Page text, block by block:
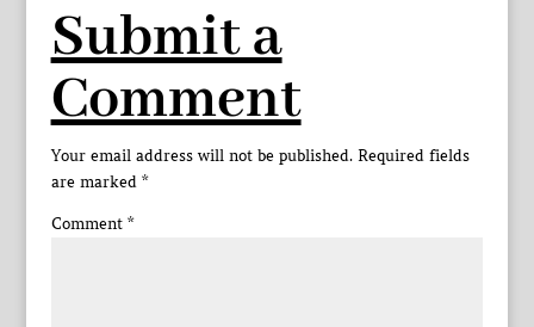
Submit a
Comment
Your email address will not be published. Required fields
are marked *
Comment *